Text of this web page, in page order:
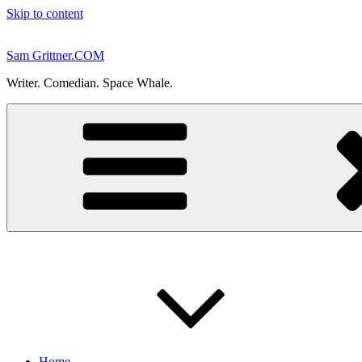
Skip to content
Sam Grittner.COM
Writer. Comedian. Space Whale.